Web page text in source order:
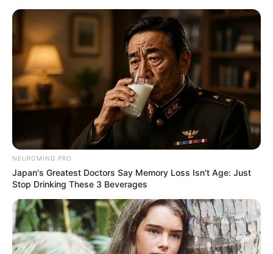
Receitas de Amigurumi: 26
Modelos de Profissões para Baixar
NEUROMIND PRO
Japan's Greatest Doctors Say Memory Loss Isn't Age: Just
Stop Drinking These 3 Beverages